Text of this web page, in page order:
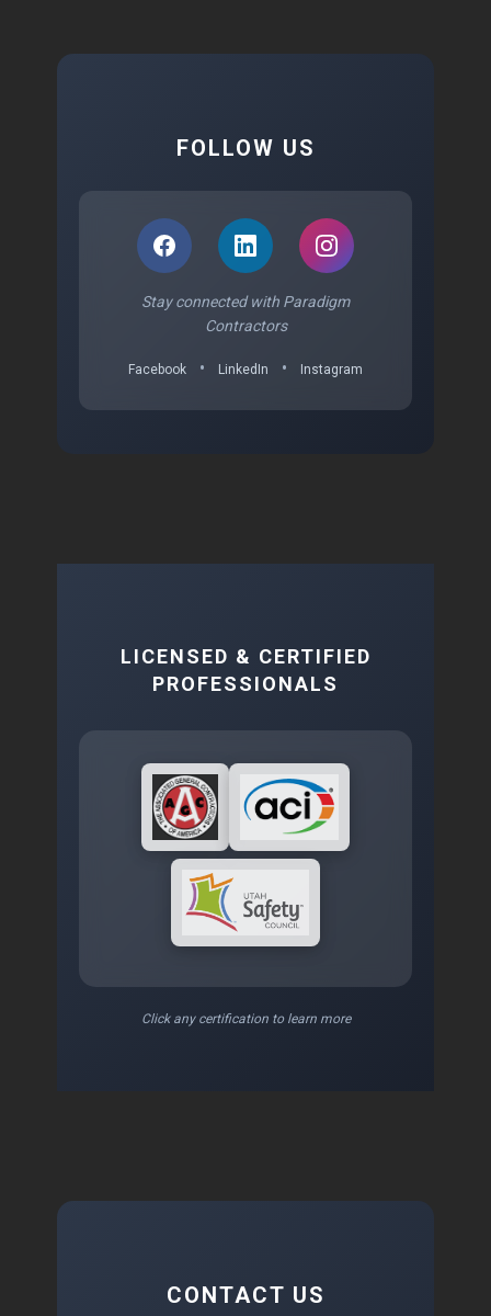
FOLLOW US
Stay connected with Paradigm
Contractors
Facebook • LinkedIn • Instagram
LICENSED & CERTIFIED
PROFESSIONALS
Click any certification to learn more
CONTACT US